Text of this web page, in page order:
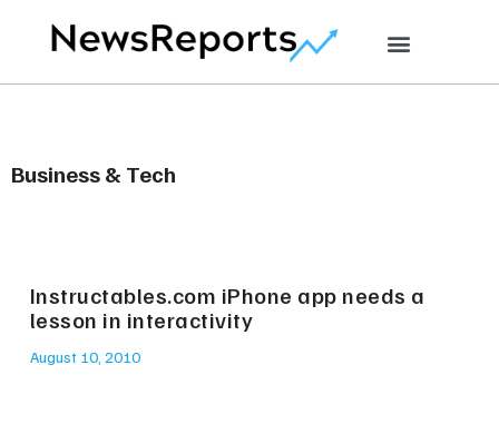
Business & Tech
Instructables.com iPhone app needs a
lesson in interactivity
August 10, 2010